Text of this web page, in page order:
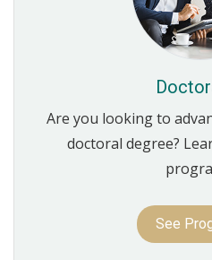
Are you looking to
doctoral degree?
See